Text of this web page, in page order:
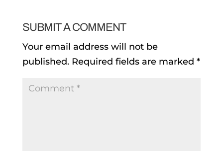
SUBMIT A COMMENT
Your email address will not be
published. Required fields are marked *